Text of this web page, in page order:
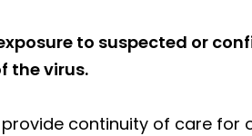
to suspected or
the virus.
continuity of care for